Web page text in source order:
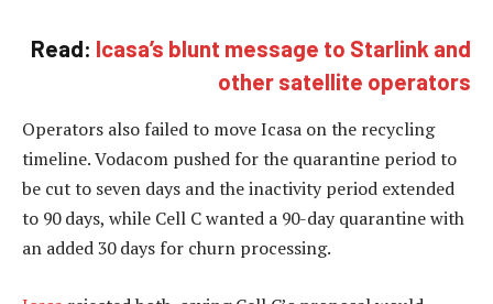
Read: Icasa’s blunt message to Starlink and
other satellite operators
Operators also failed to move Icasa on the recycling
timeline. Vodacom pushed for the quarantine period to
be cut to seven days and the inactivity period extended
to 90 days, while Cell C wanted a 90-day quarantine with
an added 30 days for churn processing.